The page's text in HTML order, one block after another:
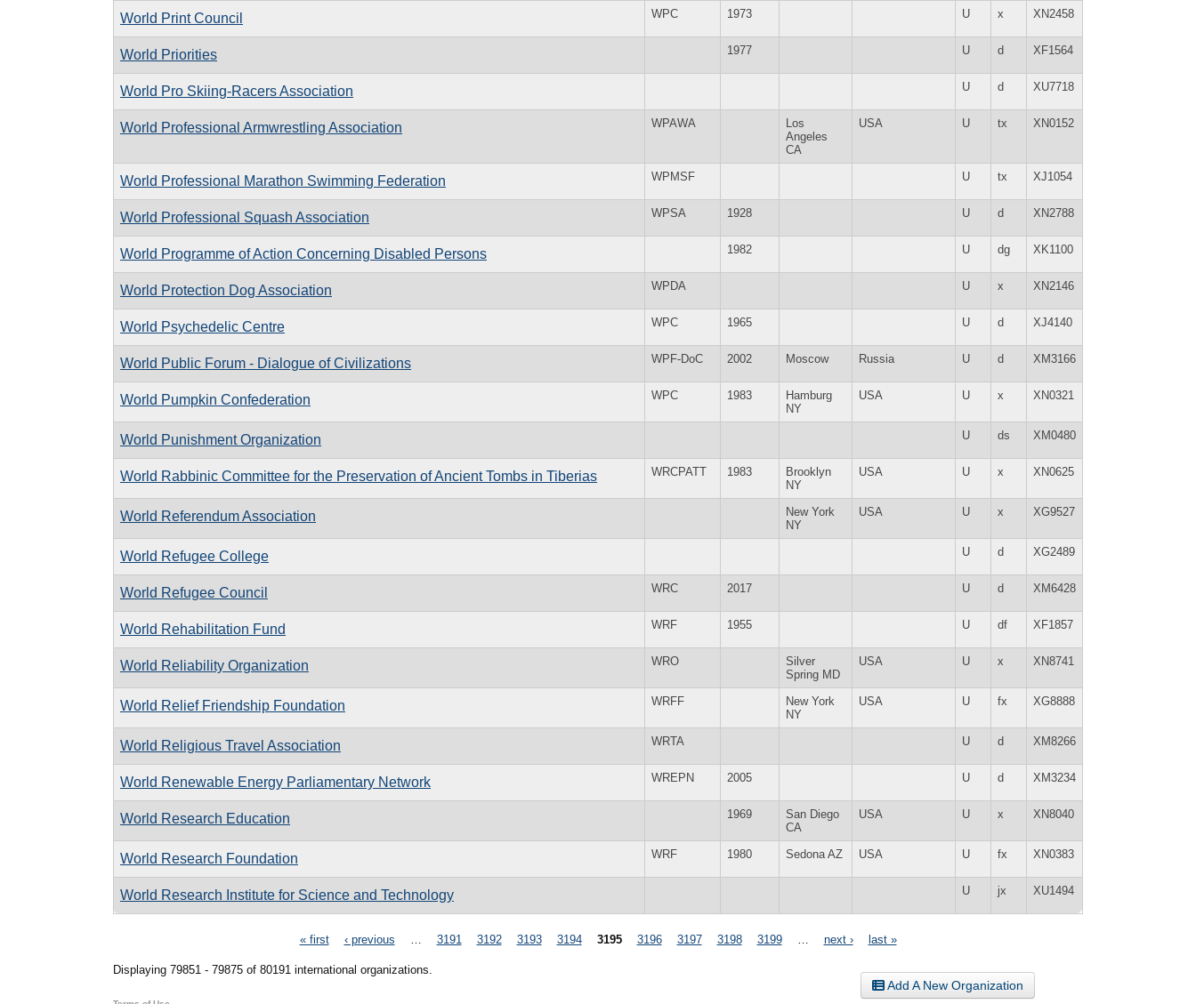
World Print Council WPC 1973 U x XN2458
World Priorities 1977 U d XF1564
World Pro Skiing-Racers Association U d XU7718
World Professional Armwrestling Association WPAWA
Los
Angeles
CA
USA U tx XN0152
World Professional Marathon Swimming Federation WPMSF U tx XJ1054
World Professional Squash Association WPSA 1928 U d XN2788
World Programme of Action Concerning Disabled Persons 1982 U dg XK1100
World Protection Dog Association WPDA U x XN2146
World Psychedelic Centre WPC 1965 U d XJ4140
World Public Forum - Dialogue of Civilizations WPF-DoC 2002 Moscow Russia U d XM3166
World Pumpkin Confederation WPC 1983
Hamburg
NY
USA U x XN0321
World Punishment Organization U ds XM0480
World Rabbinic Committee for the Preservation of Ancient Tombs in Tiberias WRCPATT 1983
Brooklyn
NY
USA U x XN0625
World Referendum Association
New York
NY
USA U x XG9527
World Refugee College U d XG2489
World Refugee Council WRC 2017 U d XM6428
World Rehabilitation Fund WRF 1955 U df XF1857
World Reliability Organization WRO
Silver
Spring MD
USA U x XN8741
World Relief Friendship Foundation WRFF
New York
NY
USA U fx XG8888
World Religious Travel Association WRTA U d XM8266
World Renewable Energy Parliamentary Network WREPN 2005 U d XM3234
World Research Education 1969
San Diego
CA
USA U x XN8040
World Research Foundation WRF 1980 Sedona AZ USA U fx XN0383
World Research Institute for Science and Technology U jx XU1494
« first ‹ previous 3191 3192 3193 3194 3195 3196 3197 3198 3199 next › last »
Displaying 79851 - 79875 of 80191 international organizations.
Add A New Organization